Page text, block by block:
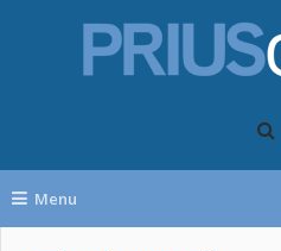
Menu